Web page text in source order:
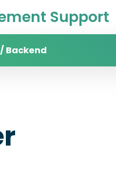
Support
Backend